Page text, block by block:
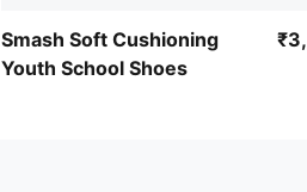
Smash Soft Cushioning
Youth School Shoes